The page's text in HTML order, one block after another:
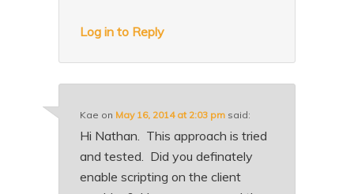
Log in to Reply
Kae on May 16, 2014 at 2:03 pm said:
Hi Nathan. This approach is tried
and tested. Did you definately
enable scripting on the client